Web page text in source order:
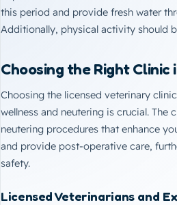
this period and provide fresh water
Additionally, physical activity should
Choosing the Right Clinic
Choosing the licensed veterinary
wellness and neutering is crucial. The
neutering procedures that enhance
and provide post-operative care,
safety.
Licensed Veterinarians and